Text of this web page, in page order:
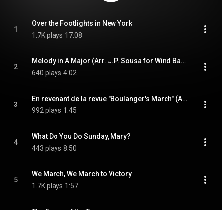
1
Over the Footlights in New York
1.7K plays 17:08
2
Melody in A Major (Arr. J.P. Sousa for Wind Band)
640 plays 4:02
3
En revenant de la revue "Boulanger's March" (Arr. J.P. Sousa for Wind Band)
992 plays 1:45
4
What Do You Do Sunday, Mary?
443 plays 8:50
5
We March, We March to Victory
1.7K plays 1:57